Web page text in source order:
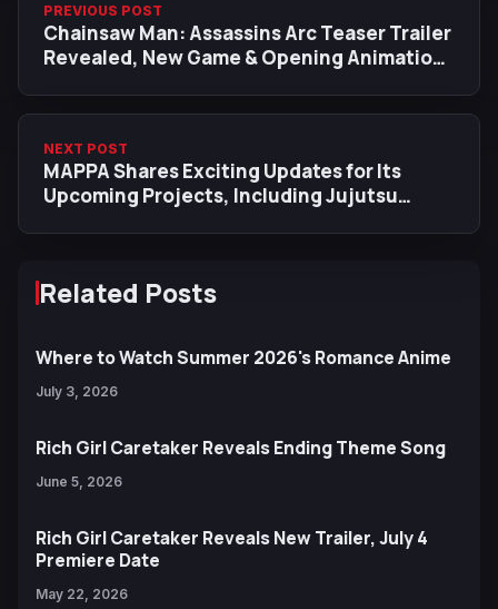
PREVIOUS POST
Chainsaw Man: Assassins Arc Teaser Trailer
Revealed, New Game & Opening Animation
NEXT POST
MAPPA Shares Exciting Updates for Its
Upcoming Projects, Including Jujutsu
Related Posts
Where to Watch Summer 2026's Romance Anime
July 3, 2026
Rich Girl Caretaker Reveals Ending Theme Song
June 5, 2026
Rich Girl Caretaker Reveals New Trailer, July 4
Premiere Date
May 22, 2026